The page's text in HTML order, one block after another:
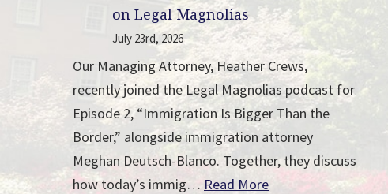
on Legal Magnolias
July 23rd, 2026
Our Managing Attorney, Heather Crews,
recently joined the Legal Magnolias podcast for
Episode 2, “Immigration Is Bigger Than the
Border,” alongside immigration attorney
Meghan Deutsch-Blanco. Together, they discuss
how today’s immig… Read More